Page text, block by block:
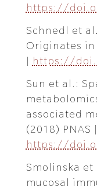
https://
Schnedl et
Originates
| https://
Sun et al.:
associated
(2018) PNAS |
https://
Smolinska
mucosal